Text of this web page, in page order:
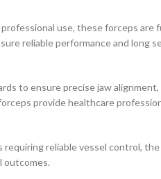
use, these forceps are
reliable performance and long
to ensure precise jaw
provide healthcare
reliable vessel control, the
outcomes.